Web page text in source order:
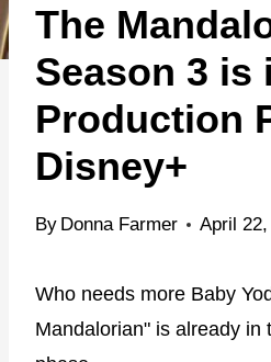
t
e
The
Season 3 is
Production
Disney+
By Donna Farmer April
Who needs more Baby
Mandalorian" is already in